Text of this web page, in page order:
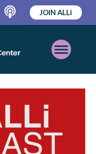
Podcast
JOIN ALLi
Open
Mobile
Menu